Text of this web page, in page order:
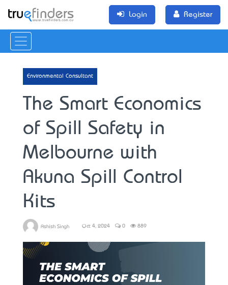
Login Register
Environmental Consultant
The Smart Economics
of Spill Safety in
Melbourne with
Akuna Spill Control
Kits
Ashish Singh Oct 4, 2024 0 889